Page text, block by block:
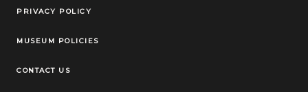
Legal Links
PRIVACY POLICY
MUSEUM POLICIES
CONTACT US